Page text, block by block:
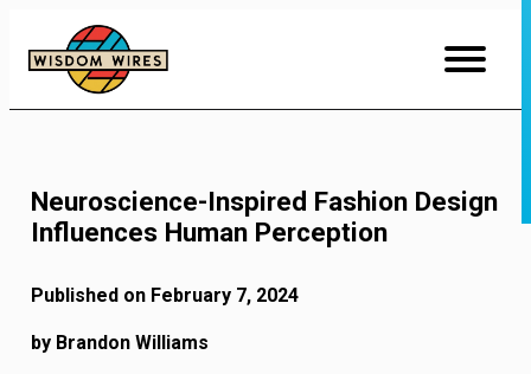
Content
Neuroscience-Inspired Fashion Design
Influences Human Perception
Published on February 7, 2024
by Brandon Williams